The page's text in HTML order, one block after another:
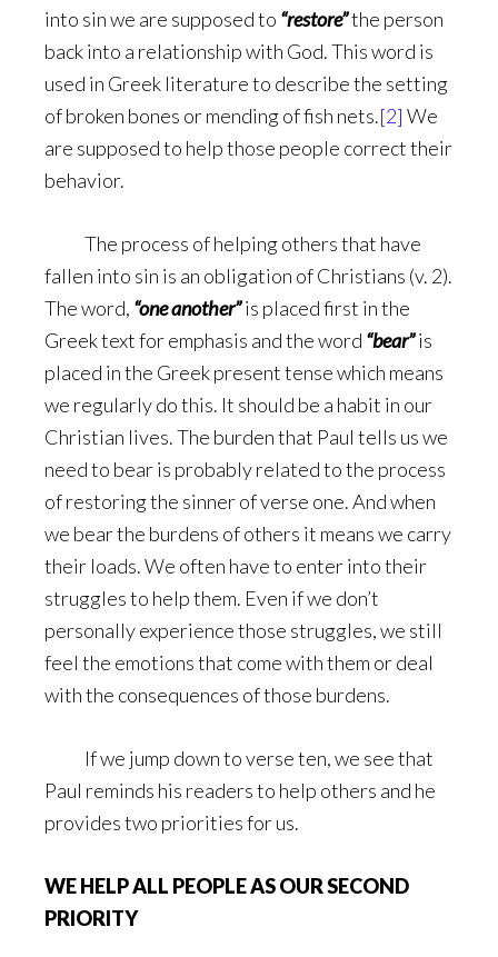
into sin we are supposed to “restore”the person
back into a relationship with God. This word is
used in Greek literature to describe the setting
of broken bones or mending of fish nets.[2] We
are supposed to help those people correct their
behavior.
The process of helping others that have
fallen into sin is an obligation of Christians (v. 2).
The word, “one another”is placed first in the
Greek text for emphasis and the word “bear”is
placed in the Greek present tense which means
we regularly do this. It should be a habit in our
Christian lives. The burden that Paul tells us we
need to bear is probably related to the process
of restoring the sinner of verse one. And when
we bear the burdens of others it means we carry
their loads. We often have to enter into their
struggles to help them. Even if we don’t
personally experience those struggles, we still
feel the emotions that come with them or deal
with the consequences of those burdens.
If we jump down to verse ten, we see that
Paul reminds his readers to help others and he
provides two priorities for us.
WE HELP ALL PEOPLE AS OUR SECOND
PRIORITY